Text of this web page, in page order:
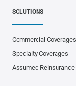
SOLUTIONS
Commercial Coverages
Specialty Coverages
Assumed Reinsurance